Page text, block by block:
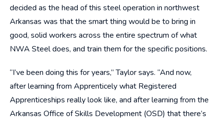
decided as the head of this steel operation in northwest
Arkansas was that the smart thing would be to bring in
good, solid workers across the entire spectrum of what
NWA Steel does, and train them for the specific positions.
“I’ve been doing this for years,” Taylor says. “And now,
after learning from Apprenticely what Registered
Apprenticeships really look like, and after learning from the
Arkansas Office of Skills Development (OSD) that there’s